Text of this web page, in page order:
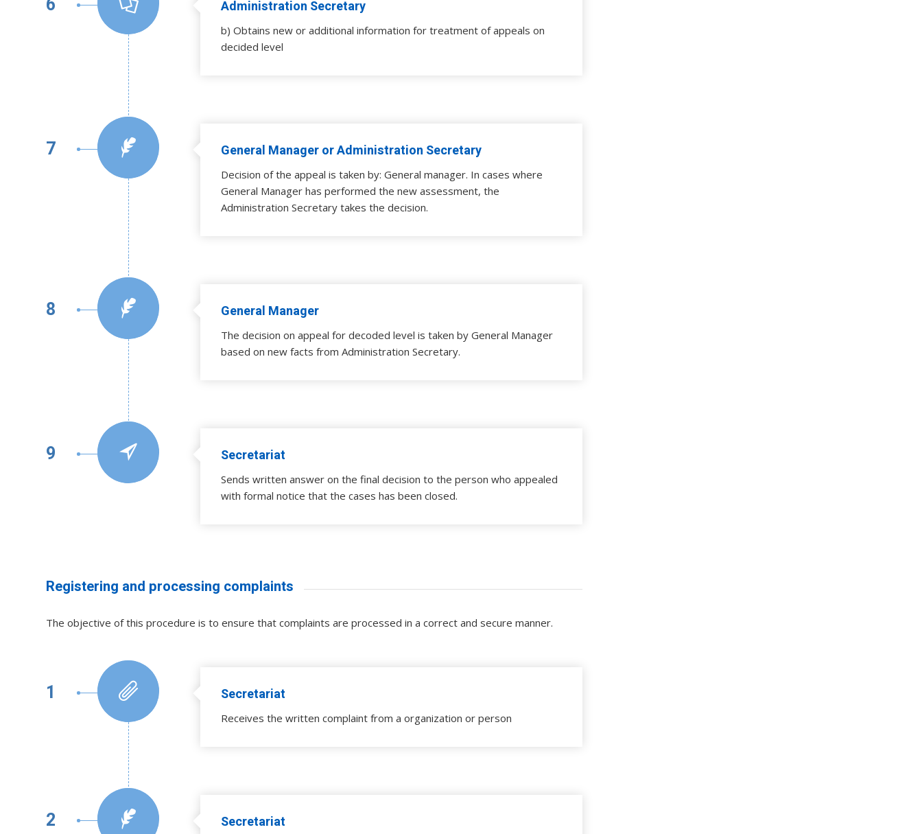
6 Administration Secretary
b) Obtains new or additional information for treatment of appeals on
decided level
7 General Manager or Administration Secretary
Decision of the appeal is taken by: General manager. In cases where
General Manager has performed the new assessment, the
Administration Secretary takes the decision.
8 General Manager
The decision on appeal for decoded level is taken by General Manager
based on new facts from Administration Secretary.
9 Secretariat
Sends written answer on the final decision to the person who appealed
with formal notice that the cases has been closed.
Registering and processing complaints
The objective of this procedure is to ensure that complaints are processed in a correct and secure manner.
1 Secretariat
Receives the written complaint from a organization or person
2 Secretariat